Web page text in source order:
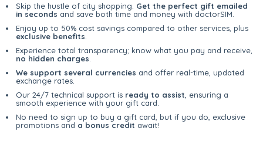
Skip the hustle of city shopping. Get the perfect gift emailed
in seconds and save both time and money with doctorSIM.
Enjoy up to 50% cost savings compared to other services, plus
exclusive benefits
Experience total transparency; know what you pay and receive,
no hidden charges
We support several currencies and offer real-time, updated
exchange rates.
Our 24/7 technical support is ready to assist , ensuring a
smooth experience with your gift card.
No need to sign up to buy a gift card, but if you do, exclusive
promotions and a bonus credit await!